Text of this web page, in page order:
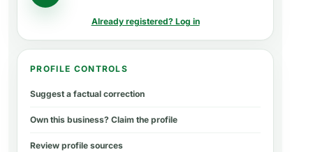
Already registered? Log in
PROFILE CONTROLS
Suggest a factual correction
Own this business? Claim the profile
Review profile sources